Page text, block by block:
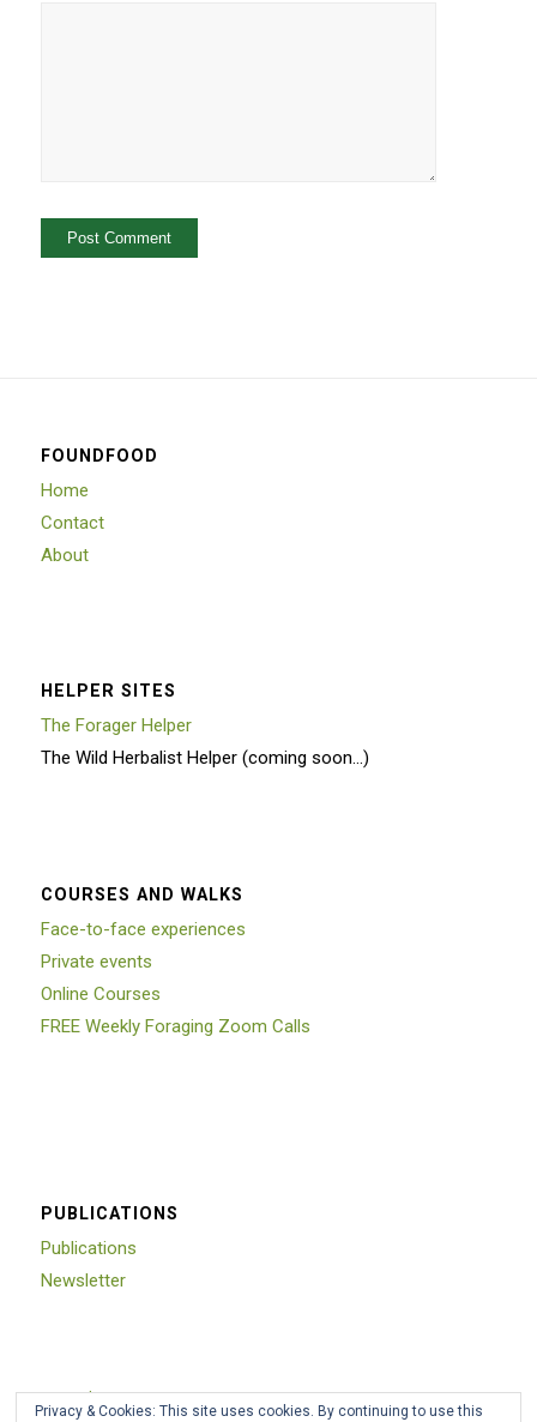
FOUNDFOOD
Home
Contact
About
HELPER SITES
The Forager Helper
The Wild Herbalist Helper (coming soon…)
COURSES AND WALKS
Face-to-face experiences
Private events
Online Courses
FREE Weekly Foraging Zoom Calls
PUBLICATIONS
Publications
Newsletter
Trustpilot
Privacy & Cookies: This site uses cookies. By continuing to use this